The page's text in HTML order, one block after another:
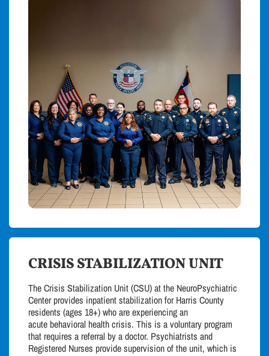
CRISIS STABILIZATION UNIT
The Crisis Stabilization Unit (CSU) at the NeuroPsychiatric
Center provides inpatient stabilization for Harris County
residents (ages 18+) who are experiencing an
acute behavioral health crisis. This is a voluntary program
that requires a referral by a doctor. Psychiatrists and
Registered Nurses provide supervision of the unit, which is